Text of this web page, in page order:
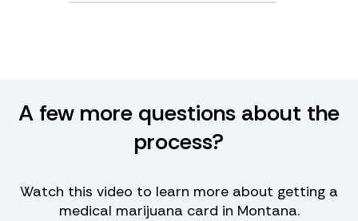
A few more questions about the
process?
Watch this video to learn more about getting a
medical marijuana card in Montana.